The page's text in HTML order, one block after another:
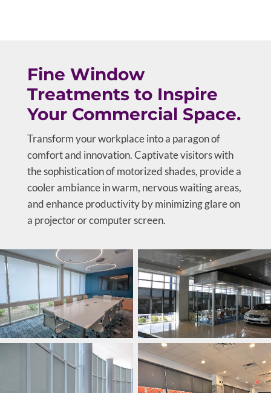
Fine Window
Treatments to Inspire
Your Commercial Space.
Transform your workplace into a paragon of
comfort and innovation. Captivate visitors with
the sophistication of motorized shades, provide a
cooler ambiance in warm, nervous waiting areas,
and enhance productivity by minimizing glare on
a projector or computer screen.